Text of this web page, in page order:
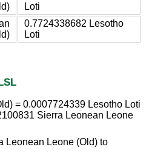
Loti
0.7724338682 Lesotho
Loti
= 0.0007724339 Lesotho Loti
Sierra Leonean Leone
Leonean Leone (Old) to